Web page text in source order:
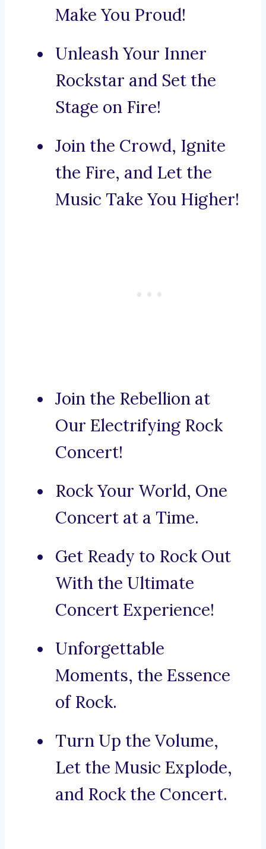
Make You Proud!
Unleash Your Inner
Rockstar and Set the
Stage on Fire!
Join the Crowd, Ignite
the Fire, and Let the
Music Take You Higher!
Join the Rebellion at
Our Electrifying Rock
Concert!
Rock Your World, One
Concert at a Time.
Get Ready to Rock Out
With the Ultimate
Concert Experience!
Unforgettable
Moments, the Essence
of Rock.
Turn Up the Volume,
Let the Music Explode,
and Rock the Concert.